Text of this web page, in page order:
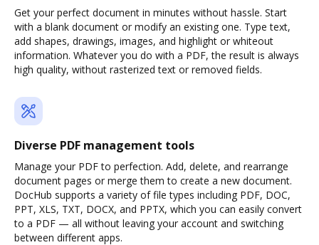
Get your perfect document in minutes without hassle. Start
with a blank document or modify an existing one. Type text,
add shapes, drawings, images, and highlight or whiteout
information. Whatever you do with a PDF, the result is always
high quality, without rasterized text or removed fields.
Diverse PDF management tools
Manage your PDF to perfection. Add, delete, and rearrange
document pages or merge them to create a new document.
DocHub supports a variety of file types including PDF, DOC,
PPT, XLS, TXT, DOCX, and PPTX, which you can easily convert
to a PDF — all without leaving your account and switching
between different apps.